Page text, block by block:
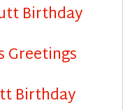
Birthday
Greetings
Birthday